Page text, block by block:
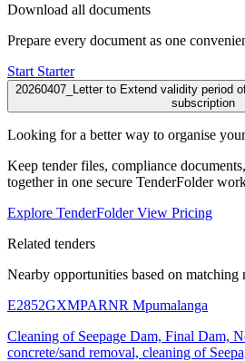
Download all documents
Prepare every document as one
Start Starter
20260407_Letter to Extend validity period
subscription
Looking for a better way to organise
Keep tender files, compliance
together in one secure TenderFolder
Explore TenderFolderView Pricing
Related tenders
Nearby opportunities based on matching
E2852GXMPARNR Mpumalanga
Cleaning of Seepage Dam, Final Dam,
concrete/sand removal, cleaning of